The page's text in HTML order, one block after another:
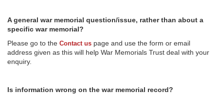
A general war memorial question/issue, rather than about a
specific war memorial?
Please go to the Contact us page and use the form or email
address given as this will help War Memorials Trust deal with your
enquiry.
Is information wrong on the war memorial record?